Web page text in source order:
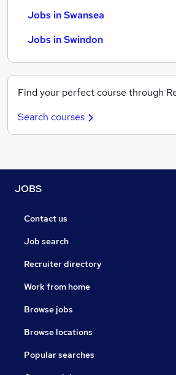
Jobs in Swansea
Jobs in Swindon
Find your perfect course through
Search courses
JOBS
Contact us
Job search
Recruiter directory
Work from home
Browse jobs
Browse locations
Popular searches